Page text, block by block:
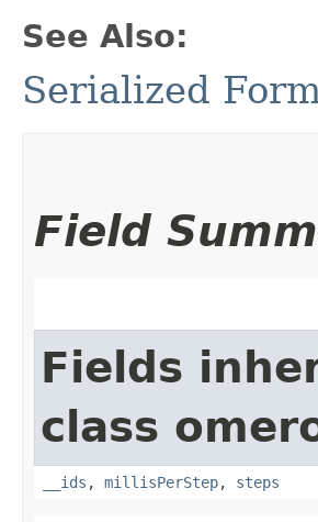
See Also:
Serialized
Field
Fields
class
__ids , millisPerStep, steps